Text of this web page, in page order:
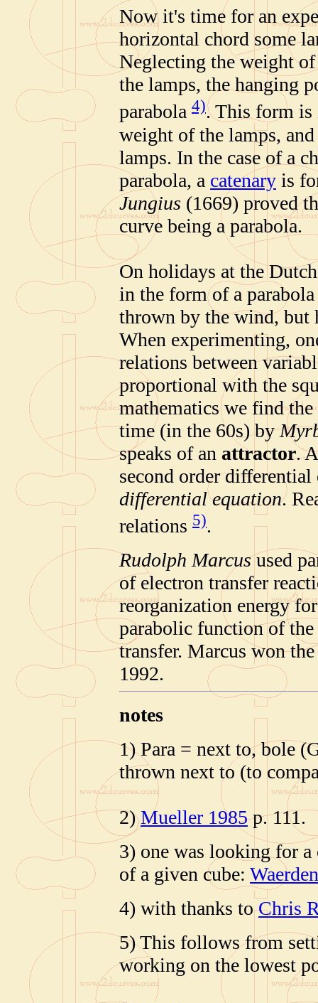
Now it's time for an
horizontal chord some
Neglecting the weight
the lamps, the hanging
parabola 4). This form is
weight of the lamps,
lamps. In the case of a
parabola, a catenary is
Jungius (1669) proved
curve being a parabola.
On holidays at the
in the form of a
thrown by the wind, but
When experimenting,
relations between
proportional with the
mathematics we find
time (in the 60s) by
speaks of an attractor.
second order
differential equation.
relations 5).
Rudolph Marcusused
of electron transfer
reorganization energy
parabolic function of
transfer. Marcus won
1992.
notes
1) Para = next to, bole
thrown next to (to
2)Mueller 1985p. 111.
3) one was looking for
of a given cube:
4) with thanks toChris
5) This follows from
working on the lowest